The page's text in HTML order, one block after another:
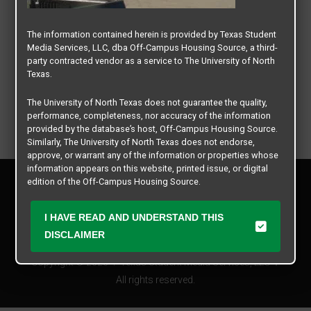
Copyright © 2026
Texas Student Media Services, LLC
All rights reserved.
Privacy Policy
The information contained herein is provided by Texas Student
Media Services, LLC, dba Off-Campus Housing Source, a third-
party contracted vendor as a service to The University of North
Texas.
The University of North Texas does not guarantee the quality,
performance, completeness, nor accuracy of the information
provided by the database’s host, Off-Campus Housing Source.
Similarly, The University of North Texas does not endorse,
approve, or warrant any of the information or properties whose
information appears on this website, printed issue, or digital
edition of the Off-Campus Housing Source.
business practices of these participating properties or Texas
Student Media Services, LLC. The University of North Texas
expressly disclaims any and all responsibility for claims that
may arise with regard to the information, properties, business
practices, financial information, or other matters referenced
I HAVE READ AND UNDERSTAND THIS
DISCLAIMER